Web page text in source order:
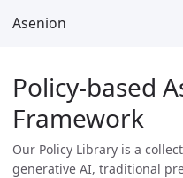
Asenion
Policy-based
Framework
Our Policy Library is a
generative AI, traditional